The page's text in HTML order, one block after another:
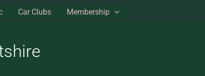
Car Clubs Membership